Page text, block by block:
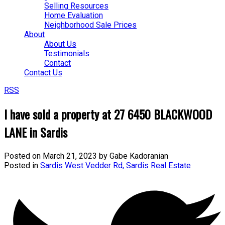
Selling Resources
Home Evaluation
Neighborhood Sale Prices
About
About Us
Testimonials
Contact
Contact Us
RSS
I have sold a property at 27 6450 BLACKWOOD
LANE in Sardis
Posted on March 21, 2023 by Gabe Kadoranian
Posted in Sardis West Vedder Rd, Sardis Real Estate